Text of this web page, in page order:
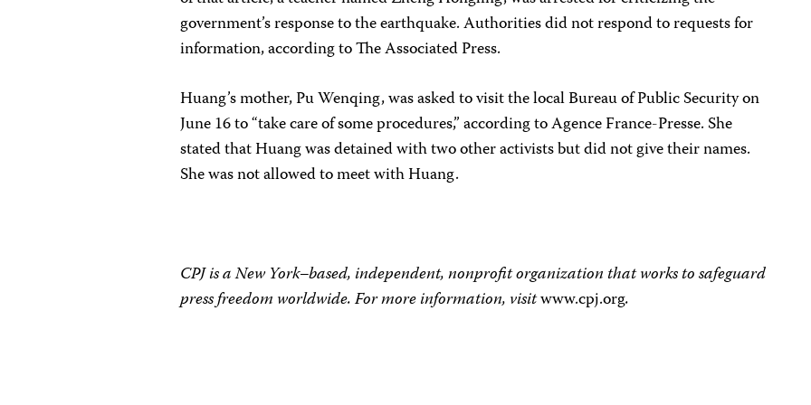
government’s response to the earthquake. Authorities did not respond to requests for
information, according to The Associated Press.
Huang’s mother, Pu Wenqing, was asked to visit the local Bureau of Public Security on
June 16 to “take care of some procedures,” according to Agence France-Presse. She
stated that Huang was detained with two other activists but did not give their names.
She was not allowed to meet with Huang.
CPJ is a New York–based, independent, nonprofit organization that works to safeguard
press freedom worldwide. For more information, visitwww.cpj.org.